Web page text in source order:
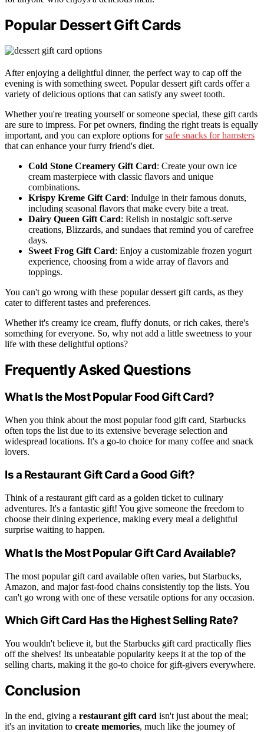
Popular Dessert Gift Cards
After enjoying a delightful dinner, the perfect way to cap off the
evening is with something sweet. Popular dessert gift cards offer a
variety of delicious options that can satisfy any sweet tooth.
Whether you're treating yourself or someone special, these gift cards
are sure to impress. For pet owners, finding the right treats is equally
important, and you can explore options forsafe snacks for hamsters
that can enhance your furry friend's diet.
Cold Stone Creamery Gift Card: Create your own ice
cream masterpiece with classic flavors and unique
combinations.
Krispy Kreme Gift Card: Indulge in their famous donuts,
including seasonal flavors that make every bite a treat.
Dairy Queen Gift Card: Relish in nostalgic soft-serve
creations, Blizzards, and sundaes that remind you of carefree
days.
Sweet Frog Gift Card: Enjoy a customizable frozen yogurt
experience, choosing from a wide array of flavors and
toppings.
You can't go wrong with these popular dessert gift cards, as they
cater to different tastes and preferences.
Whether it's creamy ice cream, fluffy donuts, or rich cakes, there's
something for everyone. So, why not add a little sweetness to your
life with these delightful options?
Frequently Asked Questions
What Is the Most Popular Food Gift Card?
When you think about the most popular food gift card, Starbucks
often tops the list due to its extensive beverage selection and
widespread locations. It's a go-to choice for many coffee and snack
lovers.
Is a Restaurant Gift Card a Good Gift?
Think of a restaurant gift card as a golden ticket to culinary
adventures. It's a fantastic gift! You give someone the freedom to
choose their dining experience, making every meal a delightful
surprise waiting to happen.
What Is the Most Popular Gift Card Available?
The most popular gift card available often varies, but Starbucks,
Amazon, and major fast-food chains consistently top the lists. You
can't go wrong with one of these versatile options for any occasion.
Which Gift Card Has the Highest Selling Rate?
You wouldn't believe it, but the Starbucks gift card practically flies
off the shelves! Its unbeatable popularity keeps it at the top of the
selling charts, making it the go-to choice for gift-givers everywhere.
Conclusion
In the end, giving a restaurant gift card isn't just about the meal;
it's an invitation to create memories, much like the journey of